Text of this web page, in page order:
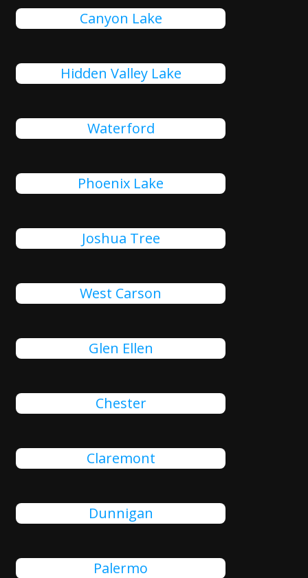
Canyon Lake
Hidden Valley Lake
Waterford
Phoenix Lake
Joshua Tree
West Carson
Glen Ellen
Chester
Claremont
Dunnigan
Palermo